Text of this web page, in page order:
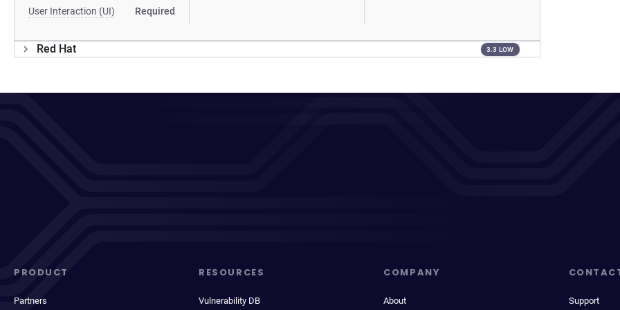
User Interaction (UI) Required
Red Hat 3.3 LOW
PRODUCT
Partners
RESOURCES
Vulnerability DB
COMPANY
About Support